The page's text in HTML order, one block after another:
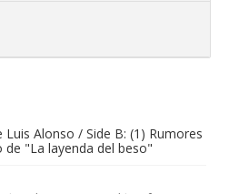
Alonso / Side B: (1) Rumores
"La layenda del beso"